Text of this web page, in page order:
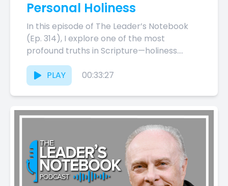
Personal Holiness
In this episode of The Leader’s Notebook
(Ep. 314), I explore one of the most
profound truths in Scripture—holiness.
From Exodus 3:13–14 and Leviticus...
PLAY
00:33:27